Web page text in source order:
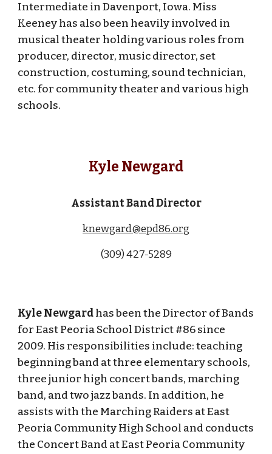
Intermediate in Davenport, Iowa. Miss
Keeney has also been heavily involved in
musical theater holding various roles from
producer, director, music director, set
construction, costuming, sound technician,
etc. for community theater and various high
schools.
Kyle Newgard
AssistantBand Director
knewgard@epd86.org
(309) 427-5289
Kyle Newgardhas been the Director of Bands
for East Peoria School District #86 since
2009. His responsibilities include: teaching
beginning band at three elementary schools,
three junior high concert bands, marching
band, and two jazz bands. In addition, he
assists with the Marching Raiders at East
Peoria Community High School and conducts
the Concert Band at East Peoria Community